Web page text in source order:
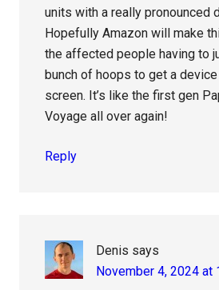
units with a really pronounced
Hopefully Amazon will make
the affected people having to
bunch of hoops to get a
screen. It’s like the first gen
Voyage all over again!
Reply
Denis says
November 4, 2024 at